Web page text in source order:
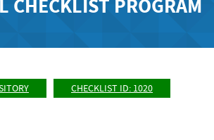
CHECKLIST PROGRAM
CHECKLIST ID: 1020